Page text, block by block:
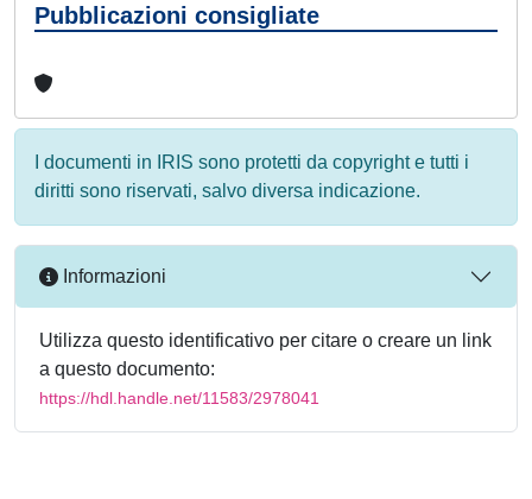
Pubblicazioni consigliate
I documenti in IRIS sono protetti da copyright e tutti i
diritti sono riservati, salvo diversa indicazione.
Informazioni
Utilizza questo identificativo per citare o creare un link
a questo documento:
https://hdl.handle.net/11583/2978041